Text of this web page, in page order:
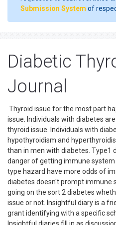
Submission System of
Diabetic
Journal
Thyroid issue for the most part
issue. Individuals with diabetes
thyroid issue. Individuals with
hypothyroidism and
than in men with diabetes. Type1
danger of getting immune
type hazard have more odds of
diabetes doesn't prompt immune
going on the sort 2 diabetes
issue or not. Insightful diary is a
grant identifying with a specific